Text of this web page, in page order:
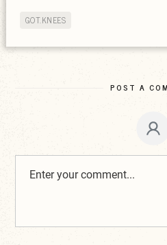
GOT.KNEES
POST A